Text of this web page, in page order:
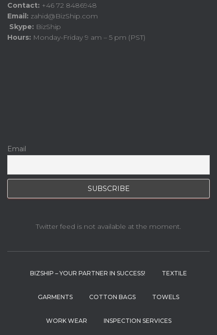
Contact: +46 72 8486948
Email: zahid@BizShip.com
Skype: BizShip
Hours: Monday-Friday 9 am – 5 pm (PST)
Email
Twitter feed is not available at the moment.
BIZSHIP – YOUR PARTNER IN SUCCESS! TEXTILE
GARMENTS COTTON BAGS TOWELS
WORK WEAR INSPECTION SERVICES